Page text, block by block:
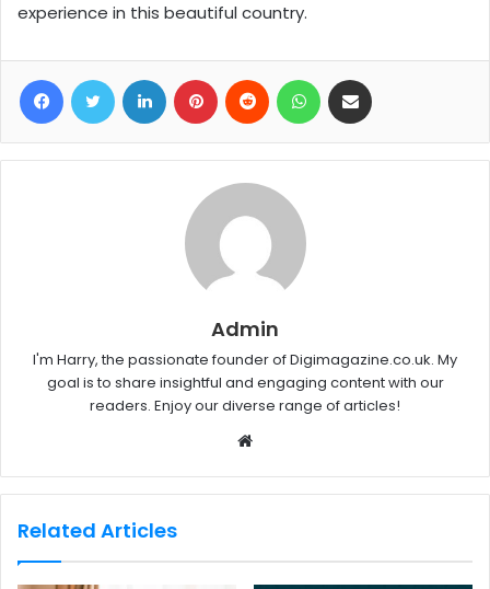
experience in this beautiful country.
Admin
I'm Harry, the passionate founder of Digimagazine.co.uk. My
goal is to share insightful and engaging content with our
readers. Enjoy our diverse range of articles!
b
Related Articles